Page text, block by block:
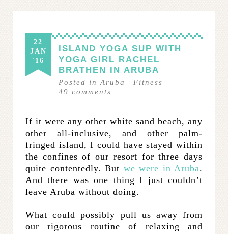
22
JAN
'16
ISLAND YOGA SUP WITH
YOGA GIRL RACHEL
BRATHEN IN ARUBA
Posted in Aruba– Fitness
49 comments
If it were any other white sand beach, any
other all-inclusive, and other palm-
fringed island, I could have stayed within
the confines of our resort for three days
quite contentedly. But we were in Aruba.
And there was one thing I just couldn’t
leave Aruba without doing.
What could possibly pull us away from
our rigorous routine of relaxing and